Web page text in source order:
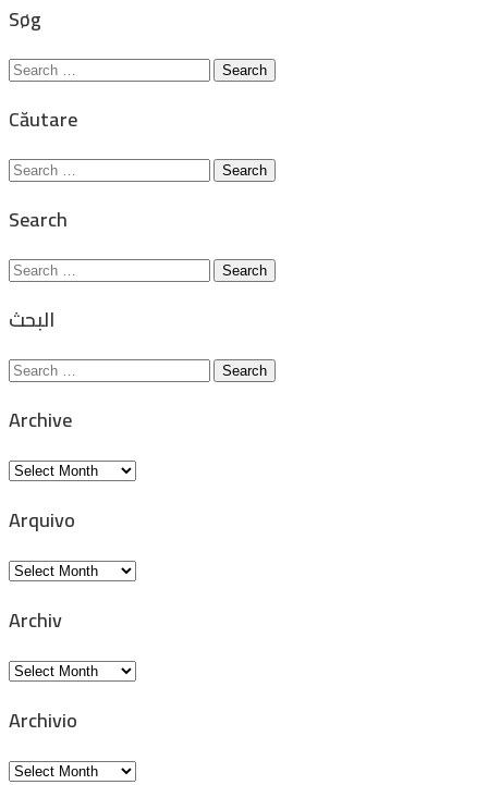
Søg
Search
Căutare
Search
Search
Search
البحث
Search
Archive
Archive
Arquivo
Arquivo
Archiv
Archiv
Archivio
Archivio